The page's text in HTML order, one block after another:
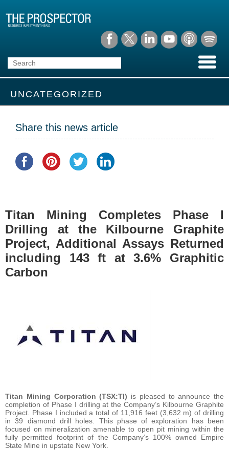
UNCATEGORIZED
Share this news article
Titan Mining Completes Phase I
Drilling at the Kilbourne Graphite
Project, Additional Assays Returned
including 143 ft at 3.6% Graphitic
Carbon
Titan Mining Corporation (TSX:TI) is pleased to announce the
completion of Phase I drilling at the Company’s Kilbourne Graphite
Project. Phase I included a total of 11,916 feet (3,632 m) of drilling
in 39 diamond drill holes. This phase of exploration has been
focused on mineralization amenable to open pit mining within the
fully permitted footprint of the Company’s 100% owned Empire
State Mine in upstate New York.